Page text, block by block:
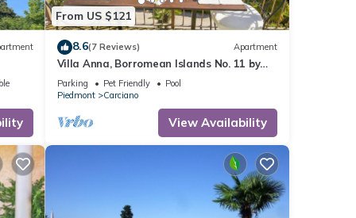
From US $121
8.6(7 Reviews) Apartment
Villa Anna, Borromean Islands No. 11 by
Lago Reisen
Parking Pet Friendly
Pool
Piedmont
Carciano
View Availability